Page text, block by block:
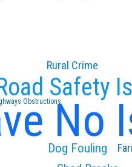
No
Safety
Dog Fouling
Rural Crime
Obstructions